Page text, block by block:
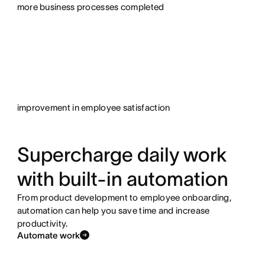
more business processes completed
improvement in employee satisfaction
Supercharge daily work
with built-in automation
From product development to employee onboarding,
automation can help you save time and increase
productivity.
Automate work